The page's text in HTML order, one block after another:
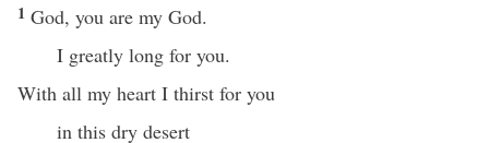
1 God, you are my God.
I greatly long for you.
With all my heart I thirst for you
in this dry desert